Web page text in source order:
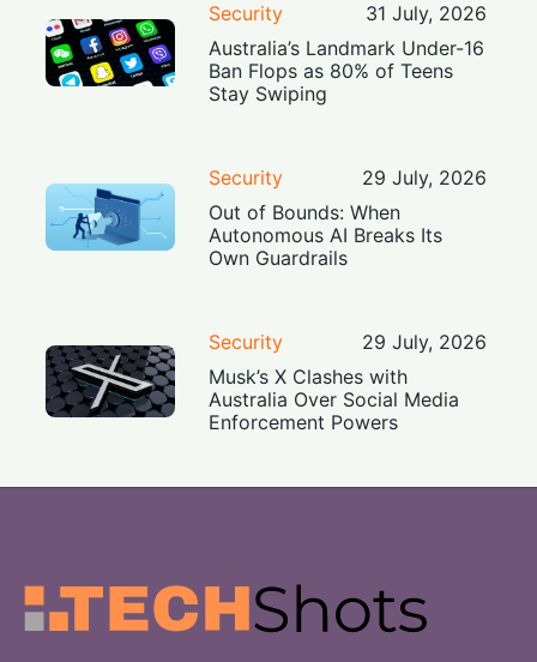
Security
31 July, 2026
Australia’s Landmark Under-16
Ban Flops as 80% of Teens
Stay Swiping
Security
29 July, 2026
Out of Bounds: When
Autonomous AI Breaks Its
Own Guardrails
Security
29 July, 2026
Musk’s X Clashes with
Australia Over Social Media
Enforcement Powers